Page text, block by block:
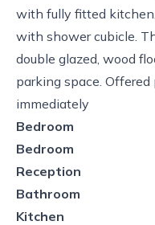
with fully fitted
with shower cubicle.
double glazed, wood
parking space.
immediately
Bedroom
Bedroom
Reception
Bathroom
Kitchen